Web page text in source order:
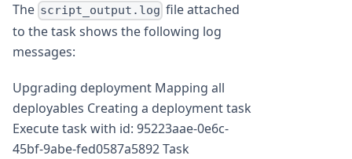
The script_output.log file attached
to the task shows the following log
messages:
Upgrading deployment Mapping all
deployables Creating a deployment task
Execute task with id: 95223aae-0e6c-
45bf-9abe-fed0587a5892 Task